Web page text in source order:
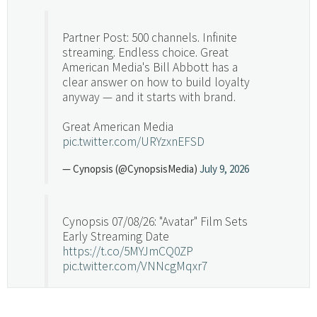
Partner Post: 500 channels. Infinite
streaming. Endless choice. Great
American Media's Bill Abbott has a
clear answer on how to build loyalty
anyway — and it starts with brand.
Great American Media
pic.twitter.com/URYzxnEFSD
— Cynopsis (@CynopsisMedia) July 9, 2026
Cynopsis 07/08/26: "Avatar" Film Sets
Early Streaming Date
https://t.co/5MYJmCQ0ZP
pic.twitter.com/VNNcgMqxr7